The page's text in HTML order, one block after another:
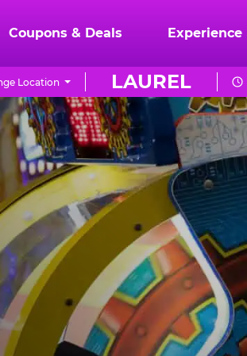
Coupons & Deals Experience
LAUREL
Location